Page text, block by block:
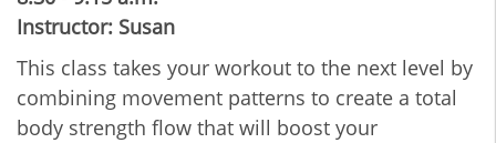
Instructor: Susan
This class takes your workout to the next level by
combining movement patterns to create a total
body strength flow that will boost your